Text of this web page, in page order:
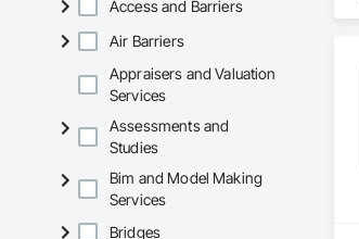
Access and Barriers
Air Barriers
Appraisers and Valuation
Services
Assessments and
Studies
Bim and Model Making
Services
Bridges